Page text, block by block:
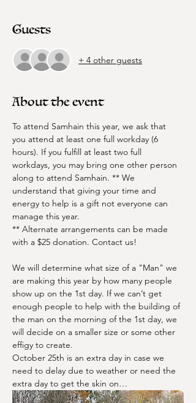
Guests
+ 4 other guests
About the event
To attend Samhain this year, we ask that
you attend at least one full workday (6
hours). If you fulfill at least two full
workdays, you may bring one other person
along to attend Samhain. ** We
understand that giving your time and
energy to help is a gift not everyone can
manage this year.
** Alternate arrangements can be made
with a $25 donation. Contact us!
We will determine what size of a "Man" we
are making this year by how many people
show up on the 1st day. If we can’t get
enough people to help with the building of
the man on the morning of the 1st day, we
will decide on a smaller size or some other
effigy to create.
October 25th is an extra day in case we
need to delay due to weather or need the
extra day to get the skin on…